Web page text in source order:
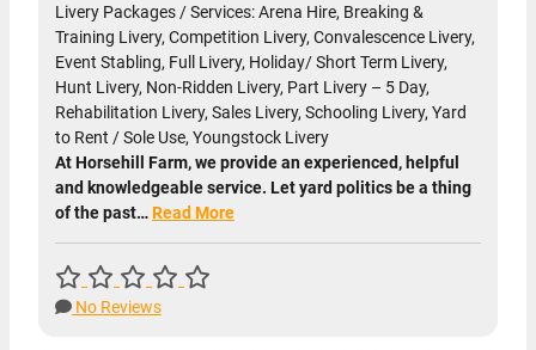
Livery Packages / Services: Arena Hire, Breaking &
Training Livery, Competition Livery, Convalescence Livery,
Event Stabling, Full Livery, Holiday/ Short Term Livery,
Hunt Livery, Non-Ridden Livery, Part Livery – 5 Day,
Rehabilitation Livery, Sales Livery, Schooling Livery, Yard
to Rent / Sole Use, Youngstock Livery
At Horsehill Farm, we provide an experienced, helpful
and knowledgeable service. Let yard politics be a thing
of the past…Read More
No Reviews